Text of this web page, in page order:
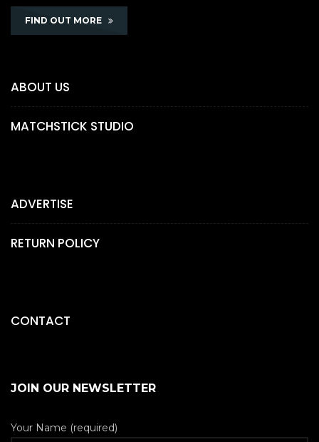
FIND OUT MORE
ABOUT US
MATCHSTICK STUDIO
ADVERTISE
RETURN POLICY
CONTACT
JOIN OUR NEWSLETTER
Your Name (required)